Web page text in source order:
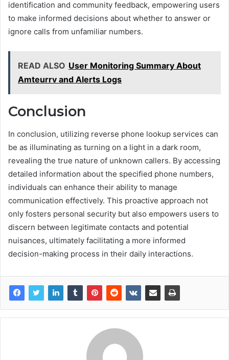
identification and community feedback, empowering users
to make informed decisions about whether to answer or
ignore calls from unfamiliar numbers.
READ ALSO User Monitoring Summary About
Amteurrv and Alerts Logs
Conclusion
In conclusion, utilizing reverse phone lookup services can
be as illuminating as turning on a light in a dark room,
revealing the true nature of unknown callers. By accessing
detailed information about the specified phone numbers,
individuals can enhance their ability to manage
communication effectively. This proactive approach not
only fosters personal security but also empowers users to
discern between legitimate contacts and potential
nuisances, ultimately facilitating a more informed
decision-making process in their daily interactions.